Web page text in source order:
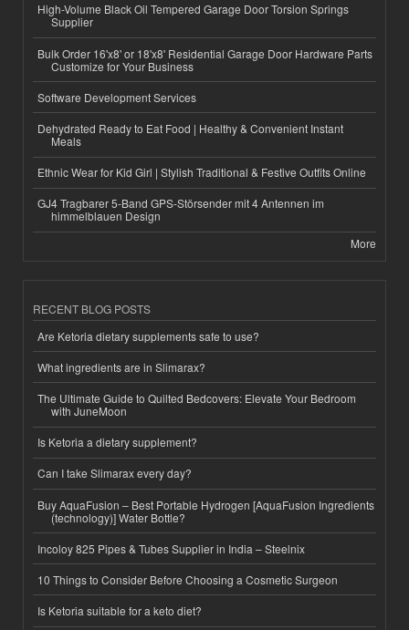
High-Volume Black Oil Tempered Garage Door Torsion Springs
Supplier
Bulk Order 16'x8' or 18'x8' Residential Garage Door Hardware Parts
Customize for Your Business
Software Development Services
Dehydrated Ready to Eat Food | Healthy & Convenient Instant
Meals
Ethnic Wear for Kid Girl | Stylish Traditional & Festive Outfits Online
GJ4 Tragbarer 5-Band GPS-Störsender mit 4 Antennen im
himmelblauen Design
More
RECENT BLOG POSTS
Are Ketoria dietary supplements safe to use?
What ingredients are in Slimarax?
The Ultimate Guide to Quilted Bedcovers: Elevate Your Bedroom
with JuneMoon
Is Ketoria a dietary supplement?
Can I take Slimarax every day?
Buy AquaFusion – Best Portable Hydrogen [AquaFusion Ingredients
(technology)] Water Bottle?
Incoloy 825 Pipes & Tubes Supplier in India – Steelnix
10 Things to Consider Before Choosing a Cosmetic Surgeon
Is Ketoria suitable for a keto diet?